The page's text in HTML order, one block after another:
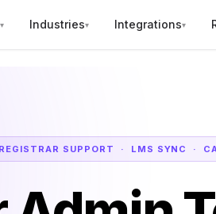
▾ Industries▾ Integrations▾
SUPPORT · LMS SYNC ·